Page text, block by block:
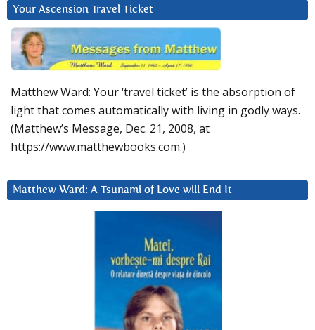
Your Ascension Travel Ticket
Matthew Ward: Your ‘travel ticket’ is the absorption of
light that comes automatically with living in godly ways.
(Matthew’s Message, Dec. 21, 2008, at
https://www.matthewbooks.com.)
Matthew Ward: A Tsunami of Love will End It